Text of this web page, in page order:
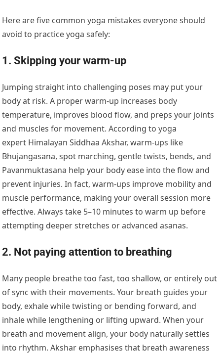
Here are five common yoga mistakes everyone should
avoid to practice yoga safely:
1. Skipping your warm-up
Jumping straight into challenging poses may put your
body at risk. A proper warm-up increases body
temperature, improves blood flow, and preps your joints
and muscles for movement. According to yoga
expert Himalayan Siddhaa Akshar, warm-ups like
Bhujangasana, spot marching, gentle twists, bends, and
Pavanmuktasana help your body ease into the flow and
prevent injuries. In fact, warm-ups improve mobility and
muscle performance, making your overall session more
effective. Always take 5–10 minutes to warm up before
attempting deeper stretches or advanced asanas.
2. Not paying attention to breathing
Many people breathe too fast, too shallow, or entirely out
of sync with their movements. Your breath guides your
body, exhale while twisting or bending forward, and
inhale while lengthening or lifting upward. When your
breath and movement align, your body naturally settles
into rhythm. Akshar emphasises that breath awareness